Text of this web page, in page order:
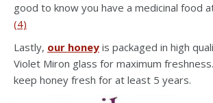
good to know you have a medicinal food
(4)
Lastly, our honey is packaged in high
Violet Miron glass for maximum
keep honey fresh for at least 5 years.